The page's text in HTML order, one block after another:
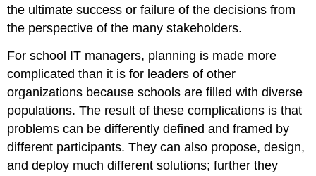
the ultimate success or failure of the decisions from
the perspective of the many stakeholders.
For school IT managers, planning is made more
complicated than it is for leaders of other
organizations because schools are filled with diverse
populations. The result of these complications is that
problems can be differently defined and framed by
different participants. They can also propose, design,
and deploy much different solutions; further they